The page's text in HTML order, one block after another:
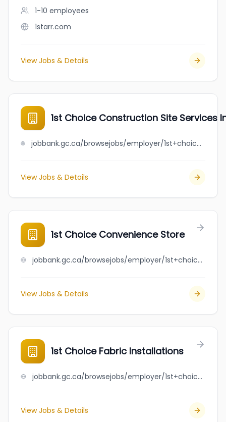
1-10 employees
1starr.com
View Jobs & Details
1st Choice Construction Site Services
jobbank.gc.ca/browsejobs/employer/1st+choice+construction+site+services+inc./ca
View Jobs & Details
1st Choice Convenience Store
jobbank.gc.ca/browsejobs/employer/1st+choice+convenience+store/ca
View Jobs & Details
1st Choice Fabric Installations
jobbank.gc.ca/browsejobs/employer/1st+choice+fabric+installations/ca
View Jobs & Details